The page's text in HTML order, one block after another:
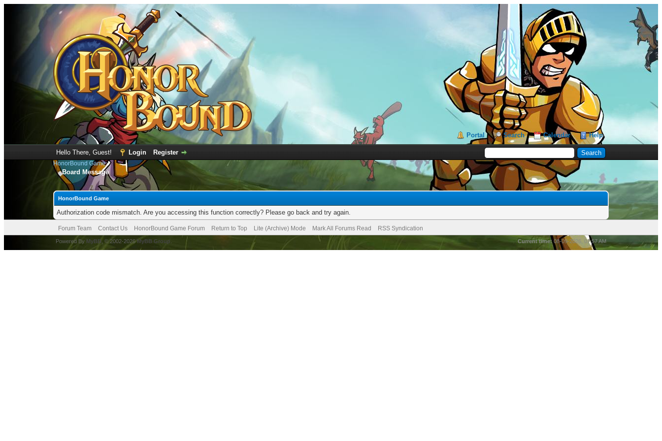
Portal Search Calendar Help
Hello There, Guest! Login Register
HonorBound Game
Board Message
HonorBound Game
Authorization code mismatch. Are you accessing this function correctly? Please go back and try again.
Forum Team Contact Us HonorBound Game Forum Return to Top Lite (Archive) Mode Mark All Forums Read RSS Syndication
Current time: 08-09-2026, 07:57 AM
Powered By MyBB , © 2002-2026MyBB Group